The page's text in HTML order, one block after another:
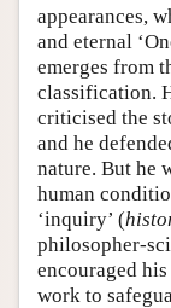
appearances,
and eternal
emerges from
classification.
criticised the
and he
nature. But he
human
‘inquiry’ (
philosopher-
encouraged
work to